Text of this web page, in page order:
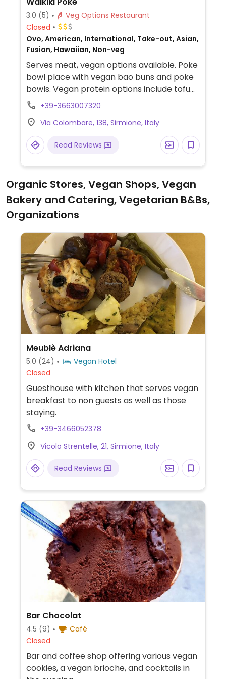
3.0 (5)
Veg Options Restaurant
Closed
Ovo, American, International, Take-out, Asian,
Fusion, Hawaiian, Non-veg
Serves meat, vegan options available. Poke
bowl place with vegan bao buns and poke
bowls. Vegan protein options include tofu
and "no-chicken."
+39-3663007320
Via Colombare, 138, Sirmione, Italy
Read Reviews
Organic Stores, Vegan Shops, Vegan
Bakery and Catering, Vegetarian B&Bs,
Organizations
Meublè Adriana
5.0 (24)
Vegan Hotel
Closed
Guesthouse with kitchen that serves vegan
breakfast to non guests as well as those
staying.
+39-3466052378
Vicolo Strentelle, 21, Sirmione, Italy
Read Reviews
Bar Chocolat
4.5 (9)
Café
Closed
Bar and coffee shop offering various vegan
cookies, a vegan brioche, and cocktails in